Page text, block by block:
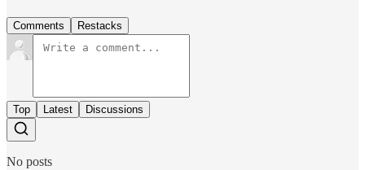
Comments Restacks
Top Latest Discussions
No posts